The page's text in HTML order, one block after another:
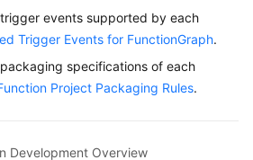
events supported by each
Trigger Events for FunctionGraph.
specifications of each
Project Packaging Rules.
Development Overview